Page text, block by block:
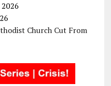
Church Cut From